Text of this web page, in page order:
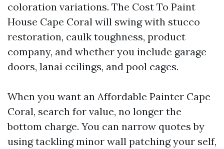
coloration variations. The Cost To Paint
House Cape Coral will swing with stucco
restoration, caulk toughness, product
company, and whether you include garage
doors, lanai ceilings, and pool cages.
When you want an Affordable Painter Cape
Coral, search for value, no longer the
bottom charge. You can narrow quotes by
using tackling minor wall patching your self,